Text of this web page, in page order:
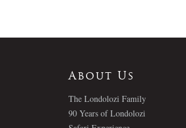
About Us
The Londolozi Family
90 Years of Londolozi